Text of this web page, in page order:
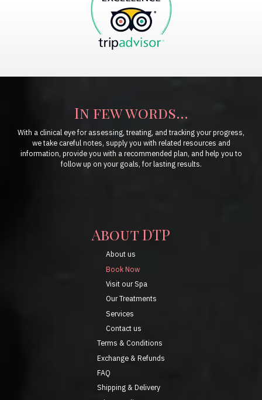
In few words...
With a clinical eye for assessing, treating, and tracking your progress,
we take careful notes, supply you with related resources and
information, provide you with a recommended plan, and help you to
follow up on your goals, for lasting results.
About DTP
About us
Book Now
Visit our Spa
Our Treatments
Services
Contact us
Terms & Conditions
Exchange & Refunds
FAQ
Shipping & Delivery